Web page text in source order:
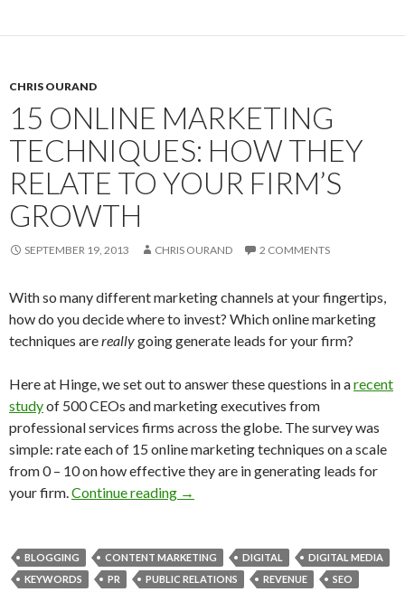
CHRIS OURAND
15 ONLINE MARKETING
TECHNIQUES: HOW THEY
RELATE TO YOUR FIRM’S
GROWTH
SEPTEMBER 19, 2013 CHRIS OURAND 2 COMMENTS
With so many different marketing channels at your fingertips,
how do you decide where to invest? Which online marketing
techniques arereallygoing generate leads for your firm?
Here at Hinge, we set out to answer these questions in arecent
studyof 500 CEOs and marketing executives from
professional services firms across the globe. The survey was
simple: rate each of 15 online marketing techniques on a scale
from 0 – 10 on how effective they are in generating leads for
your firm.Continue reading →
BLOGGING CONTENT MARKETING DIGITAL
DIGITAL MEDIA
KEYWORDS
PR PUBLIC RELATIONS REVENUE
SEO